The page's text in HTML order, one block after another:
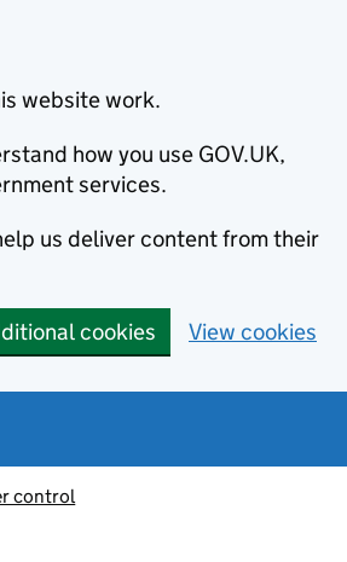
website work.
how you use GOV.UK,
services.
us deliver content from their
cookies View cookies
control